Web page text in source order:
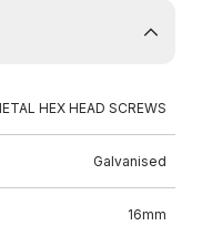
HEX HEAD SCREWS
Galvanised
16mm